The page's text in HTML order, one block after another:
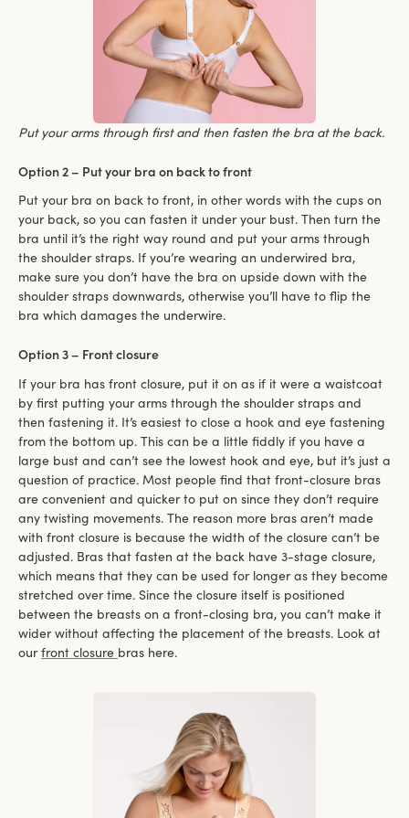
Put your arms through first and then fasten the bra at the back.
Option 2 – Put your bra on back to front
Put your bra on back to front, in other words with the cups on
your back, so you can fasten it under your bust. Then turn the
bra until it’s the right way round and put your arms through
the shoulder straps. If you’re wearing an underwired bra,
make sure you don’t have the bra on upside down with the
shoulder straps downwards, otherwise you’ll have to flip the
bra which damages the underwire.
Option 3 – Front closure
If your bra has front closure, put it on as if it were a waistcoat
by first putting your arms through the shoulder straps and
then fastening it. It’s easiest to close a hook and eye fastening
from the bottom up. This can be a little fiddly if you have a
large bust and can’t see the lowest hook and eye, but it’s just a
question of practice. Most people find that front-closure bras
are convenient and quicker to put on since they don’t require
any twisting movements. The reason more bras aren’t made
with front closure is because the width of the closure can’t be
adjusted. Bras that fasten at the back have 3-stage closure,
which means that they can be used for longer as they become
stretched over time. Since the closure itself is positioned
between the breasts on a front-closing bra, you can’t make it
wider without affecting the placement of the breasts. Look at
ourfront closure bras here.